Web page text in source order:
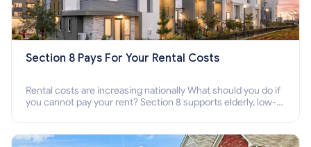
Section 8 Pays For Your Rental Costs
Rental costs are increasing nationally What should you do if
you cannot pay your rent? Section 8 supports elderly, low-